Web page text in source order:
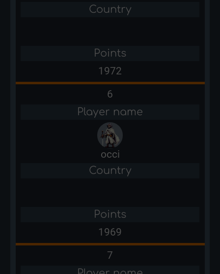
Country
Points
1972
6
Player name
occi
Country
Points
1969
7